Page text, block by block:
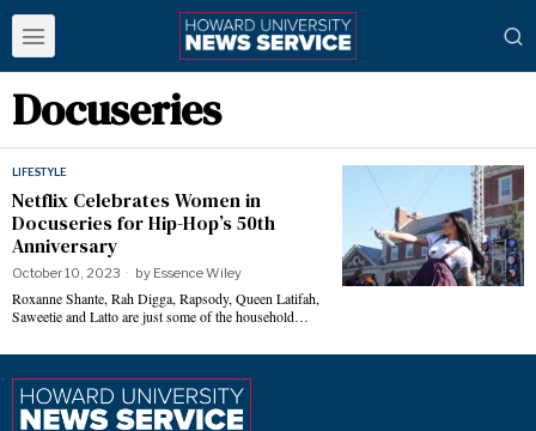
Docuseries
LIFESTYLE
Netflix Celebrates Women in
Docuseries for Hip-Hop’s 50th
Anniversary
October 10, 2023 by Essence Wiley
Roxanne Shante, Rah Digga, Rapsody, Queen Latifah,
Saweetie and Latto are just some of the household…